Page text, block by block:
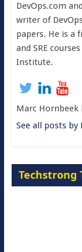
DevOps.com
writer of
papers. He is a
and SRE
Institute.
Marc Hornbeek
See all posts
Techstrong